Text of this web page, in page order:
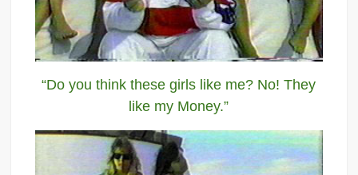
“Do you think these girls like me? No! They
like my Money.”